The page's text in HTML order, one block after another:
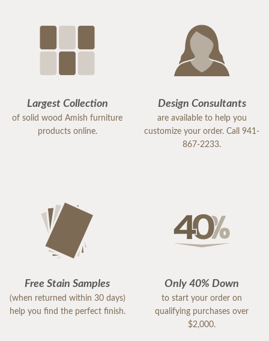
Largest Collection
of solid wood Amish furniture
products online.
Design Consultants
are available to help you
customize your order. Call 941-
867-2233.
Free Stain Samples
(when returned within 30 days)
help you find the perfect finish.
Only 40% Down
to start your order on
qualifying purchases over
$2,000.